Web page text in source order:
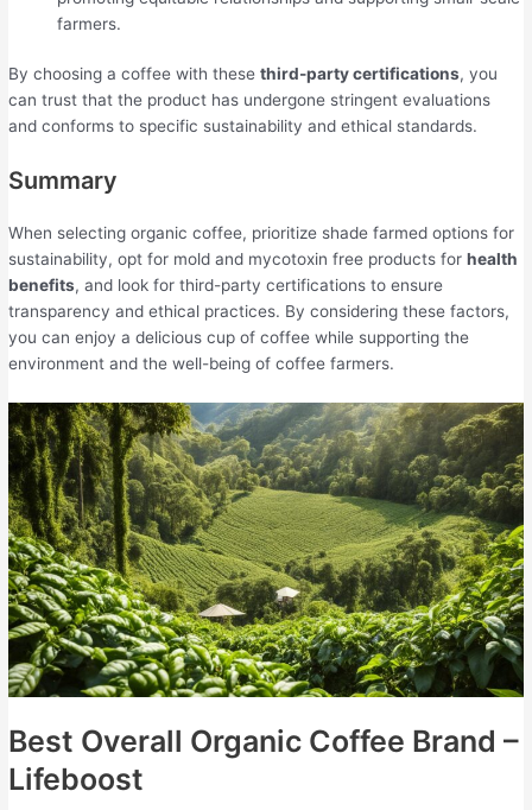
farmers.
By choosing a coffee with thesethird-party certifications, you
can trust that the product has undergone stringent evaluations
and conforms to specific sustainability and ethical standards.
Summary
When selecting organic coffee, prioritize shade farmed options for
sustainability, opt for mold and mycotoxin free products forhealth
benefits, and look for third-party certifications to ensure
transparency and ethical practices. By considering these factors,
you can enjoy a delicious cup of coffee while supporting the
environment and the well-being of coffee farmers.
Best Overall Organic Coffee Brand –
Lifeboost